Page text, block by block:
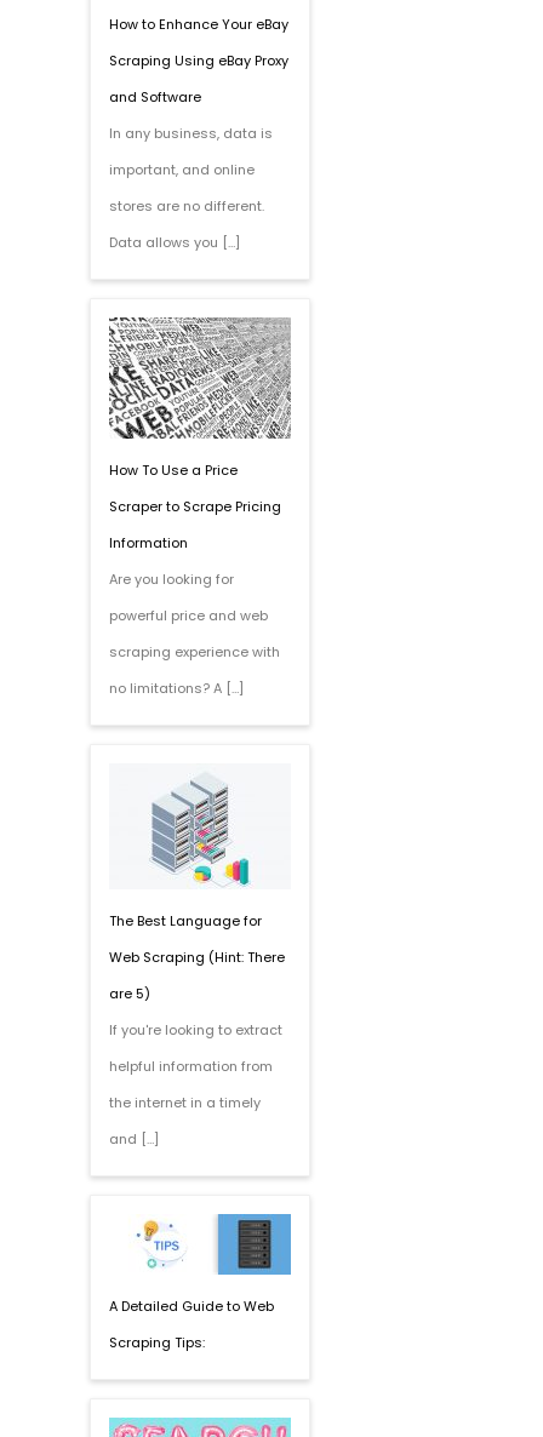
How to Enhance Your eBay
Scraping Using eBay Proxy
and Software
In any business, data is
important, and online
stores are no different.
Data allows you […]
How To Use a Price
Scraper to Scrape Pricing
Information
Are you looking for
powerful price and web
scraping experience with
no limitations? A […]
The Best Language for
Web Scraping (Hint: There
are 5)
If you're looking to extract
helpful information from
the internet in a timely
and […]
A Detailed Guide to Web
Scraping Tips: